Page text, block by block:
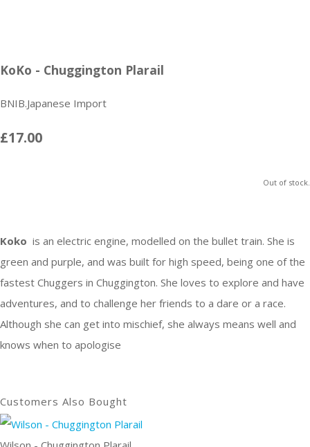
KoKo - Chuggington Plarail
BNIB.Japanese Import
£17.00
Out of stock.
Koko is an electric engine, modelled on the bullet train. She is
green and purple, and was built for high speed, being one of the
fastest Chuggers in Chuggington. She loves to explore and have
adventures, and to challenge her friends to a dare or a race.
Although she can get into mischief, she always means well and
knows when to apologise
Customers Also Bought